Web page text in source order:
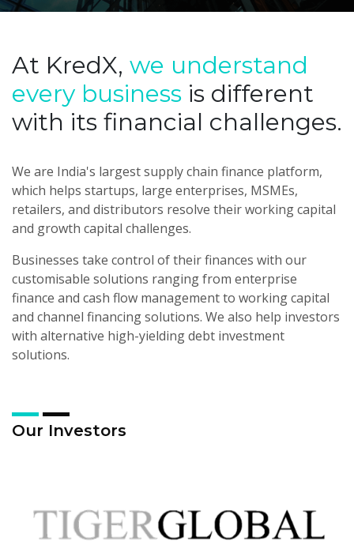
At KredX, we understand
every business is different
with its financial challenges.
We are India's largest supply chain finance platform,
which helps startups, large enterprises, MSMEs,
retailers, and distributors resolve their working capital
and growth capital challenges.
Businesses take control of their finances with our
customisable solutions ranging from enterprise
finance and cash flow management to working capital
and channel financing solutions. We also help investors
with alternative high-yielding debt investment
solutions.
Our Investors